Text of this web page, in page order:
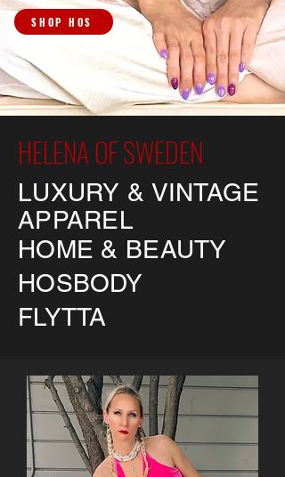
SHOP HOS
HELENA OF SWEDEN
LUXURY & VINTAGE
APPAREL
HOME & BEAUTY
HOSBODY
FLYTTA